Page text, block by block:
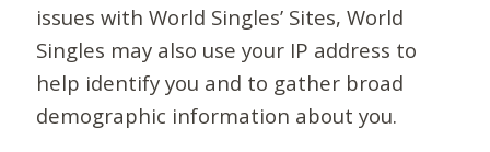
issues with World Singles’ Sites, World
Singles may also use your IP address to
help identify you and to gather broad
demographic information about you.